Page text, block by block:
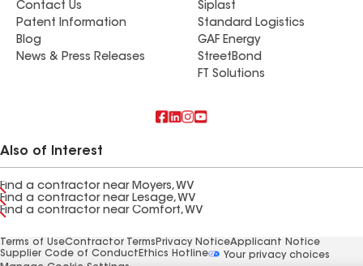
Contact Us
Patent Information
Blog
News & Press Releases
Siplast
Standard Logistics
GAF Energy
StreetBond
FT Solutions
Also of Interest
Find a contractor near Moyers, WV
Find a contractor near Lesage, WV
Find a contractor near Comfort, WV
Terms of UseContractor Terms Privacy NoticeApplicant Notice
Supplier Code of Conduct Ethics Hotline
Your privacy choices